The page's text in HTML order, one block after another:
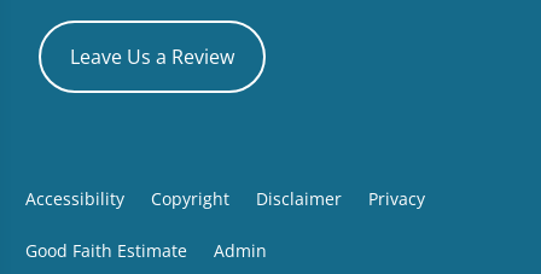
Leave Us a Review
Accessibility Copyright Disclaimer Privacy
Good Faith Estimate Admin